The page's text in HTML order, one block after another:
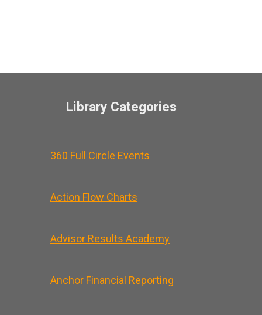
Library Categories
360 Full Circle Events
Action Flow Charts
Advisor Results Academy
Anchor Financial Reporting